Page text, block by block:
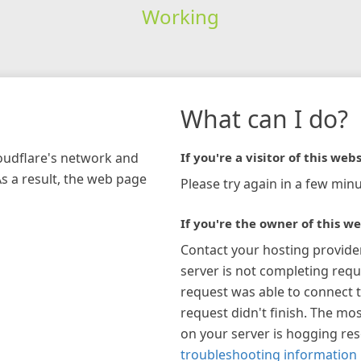
Working
network and
a result, the web page
What can I do?
If you're a visitor of this
Please try again in a few
If you're the owner of this
Contact your hosting
server is not completing
request was able to connect
request didn't finish. The
on your server is hogging
troubleshooting information